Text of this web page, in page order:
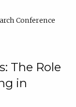
Conference
The Role
in